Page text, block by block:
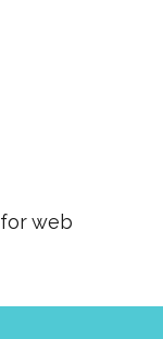
for web